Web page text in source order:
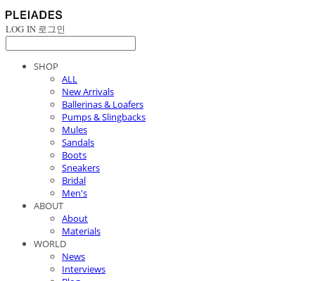
LOG IN 로그인
SHOP
ALL
New Arrivals
Ballerinas & Loafers
Pumps & Slingbacks
Mules
Sandals
Boots
Sneakers
Bridal
Men's
ABOUT
About
Materials
WORLD
News
Interviews